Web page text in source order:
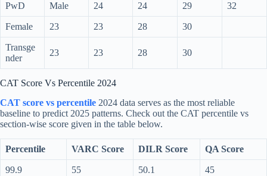
PwD Male 24 24 29 32
Female 23 23 28 30
Transge
nder
23 23 28 30
CAT Score Vs Percentile 2024
CAT score vs percentile 2024 data serves as the most reliable
baseline to predict 2025 patterns. Check out the CAT percentile vs
section-wise score given in the table below.
Percentile VARC Score DILR Score QA Score
99.9 55 50.1 45